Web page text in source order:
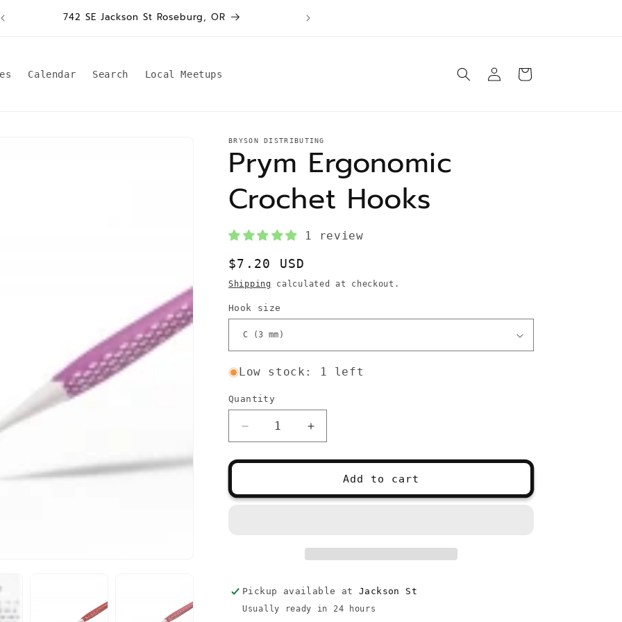
742 SE Jackson St Roseburg, OR
We ship orders Tuesday-Saturday same day* unless
Calendar Search Local Meetups
in
Cart
BRYSON DISTRIBUTING
Prym Ergonomic
Crochet Hooks
1 review
Regular
price
$7.20 USD
Shipping calculated at checkout.
Hook size
Low stock: 1 left
Quantity
Quantity
Decrease
quantity
for
Crochet
Increase
quantity
for
Crochet
Add to cart
Pickup available at Jackson St
Usually ready in 24 hours